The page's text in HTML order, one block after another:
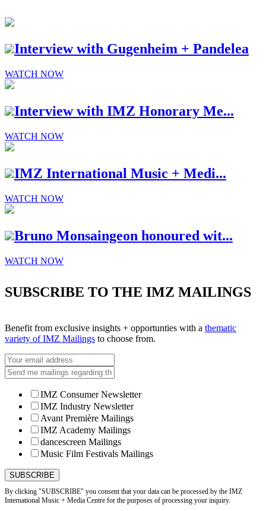
Interview with Gugenheim + Pandelea
WATCH NOW
Interview with IMZ Honorary Me...
WATCH NOW
IMZ International Music + Medi...
WATCH NOW
Bruno Monsaingeon honoured wit...
WATCH NOW
SUBSCRIBE TO THE IMZ MAILINGS
Benefit from exclusive insights + opportunties with a thematic
variety of IMZ Mailings to choose from.
IMZ Consumer Newsletter
IMZ Industry Newsletter
Avant Première Mailings
IMZ Academy Mailings
dancescreen Mailings
Music Film Festivals Mailings
By clicking "SUBSCRIBE" you consent that your data can be processed by the IMZ
International Music + Media Centre for the purposes of processing your inquiry.